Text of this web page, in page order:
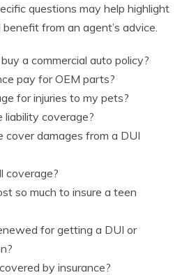
questions may help highlight
from an agent’s advice.
a commercial auto policy?
pay for OEM parts?
for injuries to my pets?
liability coverage?
cover damages from a DUI
coverage?
so much to insure a teen
for getting a DUI or
by insurance?